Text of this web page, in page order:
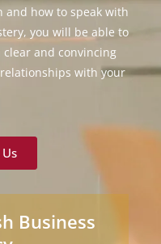
and how to speak with
you will be able to
and convincing
with your
Business